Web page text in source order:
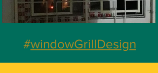
#windowGrillDesign